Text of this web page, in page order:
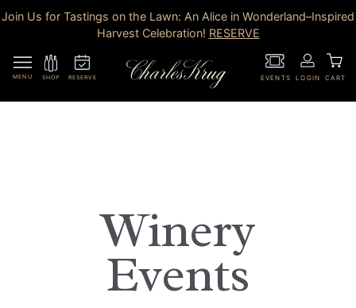
Join Us for Tastings on the Lawn: An Alice in Wonderland–Inspired
Harvest Celebration! RESERVE
MENU SHOP RESERVE EVENTS LOGIN CART
Winery
Events